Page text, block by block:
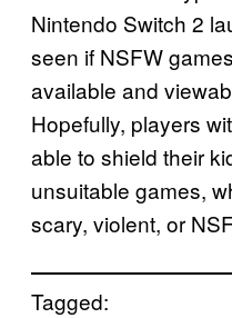
Nintendo Switch 2
seen if NSFW
available and
Hopefully, players
able to shield their
unsuitable games,
scary, violent, or
Tagged: